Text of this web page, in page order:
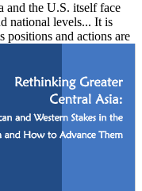
and the U.S. itself face
national levels... It is
and actions are